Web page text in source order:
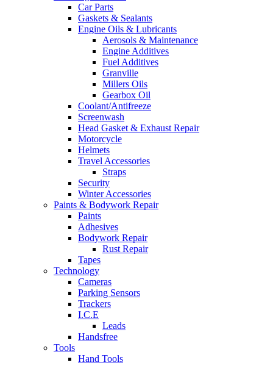
Car Parts
Gaskets & Sealants
Engine Oils & Lubricants
Aerosols & Maintenance
Engine Additives
Fuel Additives
Granville
Millers Oils
Gearbox Oil
Coolant/Antifreeze
Screenwash
Head Gasket & Exhaust Repair
Motorcycle
Helmets
Travel Accessories
Straps
Security
Winter Accessories
Paints & Bodywork Repair
Paints
Adhesives
Bodywork Repair
Rust Repair
Tapes
Technology
Cameras
Parking Sensors
Trackers
I.C.E
Leads
Handsfree
Tools
Hand Tools